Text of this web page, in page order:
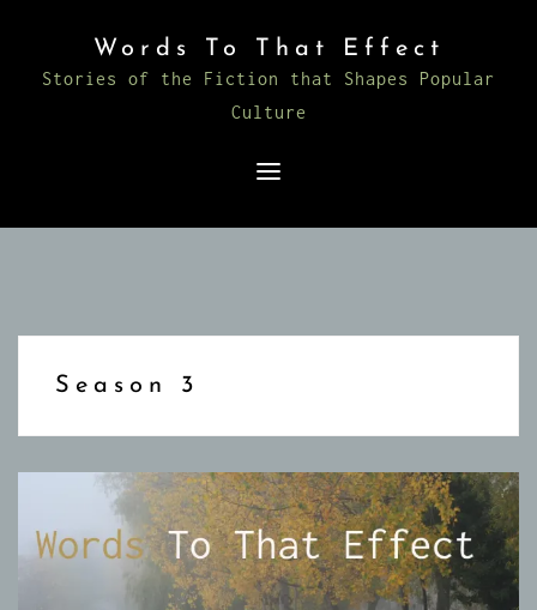
content
Words To That Effect
Stories of the Fiction that Shapes Popular
Culture
Season 3